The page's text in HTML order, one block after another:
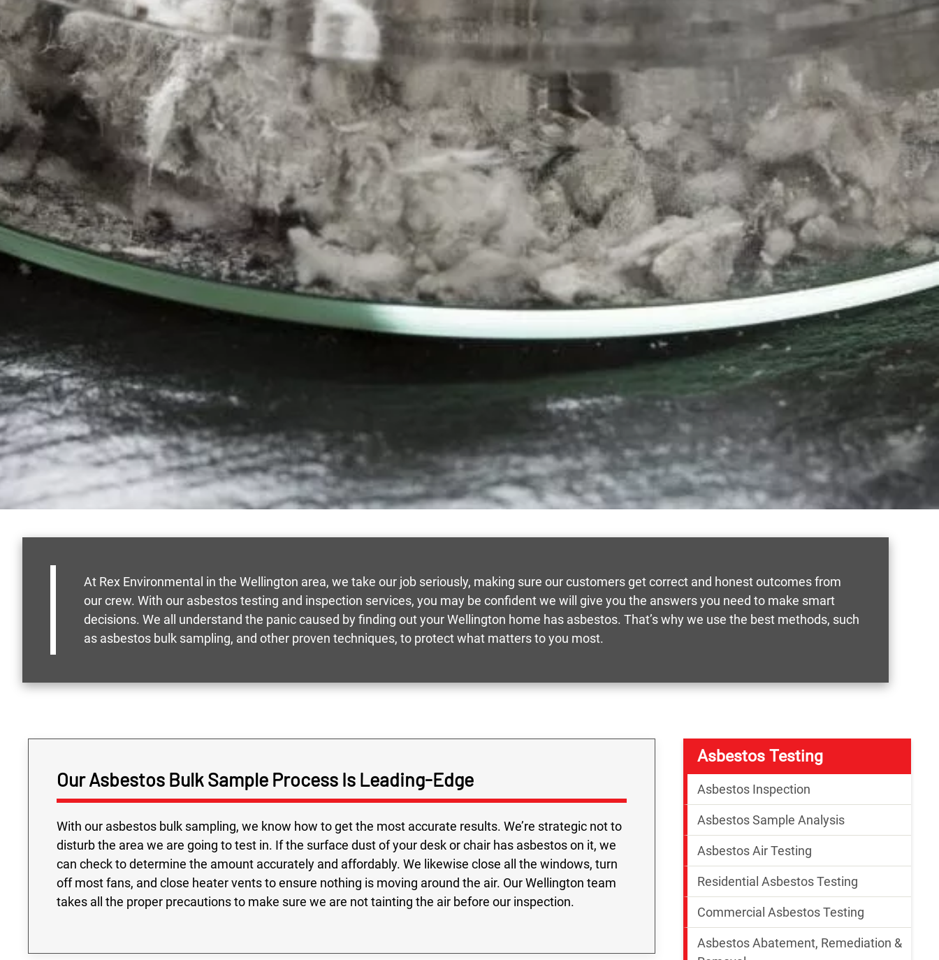
At Rex Environmental in the Wellington area, we take our job seriously, making sure our customers get correct and honest outcomes from
our crew. With our asbestos testing and inspection services, you may be confident we will give you the answers you need to make smart
decisions. We all understand the panic caused by finding out your Wellington home has asbestos. That’s why we use the best methods, such
as asbestos bulk sampling, and other proven techniques, to protect what matters to you most.
Our Asbestos Bulk Sample Process Is Leading-Edge
With our asbestos bulk sampling, we know how to get the most accurate results. We’re strategic not to
disturb the area we are going to test in. If the surface dust of your desk or chair has asbestos on it, we
can check to determine the amount accurately and affordably. We likewise close all the windows, turn
off most fans, and close heater vents to ensure nothing is moving around the air. Our Wellington team
takes all the proper precautions to make sure we are not tainting the air before our inspection.
Asbestos Testing
Asbestos Inspection
Asbestos Sample Analysis
Asbestos Air Testing
Residential Asbestos Testing
Commercial Asbestos Testing
Asbestos Abatement, Remediation &